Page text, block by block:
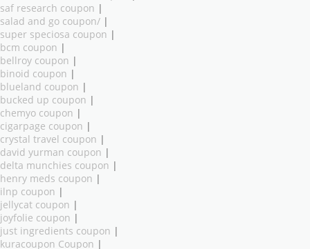
saf research coupon |
salad and go coupon/ |
super speciosa coupon |
bcm coupon |
bellroy coupon |
binoid coupon |
blueland coupon |
bucked up coupon |
chemyo coupon |
cigarpage coupon |
crystal travel coupon |
david yurman coupon |
delta munchies coupon |
henry meds coupon |
ilnp coupon |
jellycat coupon |
joyfolie coupon |
just ingredients coupon |
kuracoupon Coupon |